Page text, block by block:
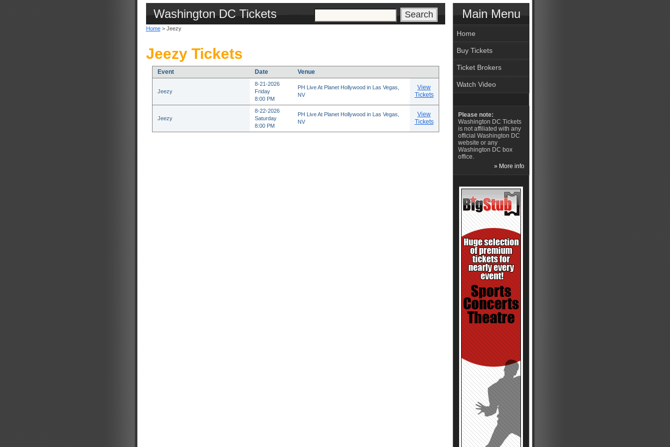
Washington DC Tickets
Home> Jeezy
Jeezy Tickets
Event Date Venue
Jeezy
8-21-2026
Friday
8:00 PM
PH Live At Planet Hollywood in Las Vegas,
NV
View
Tickets
Jeezy
8-22-2026
Saturday
8:00 PM
PH Live At Planet Hollywood in Las Vegas,
NV
View
Tickets
Main Menu
Home
Buy Tickets
Ticket Brokers
Watch Video
Please note:
Washington DC Tickets
is not affiliated with any
official Washington DC
website or any
Washington DC box
office.
» More info